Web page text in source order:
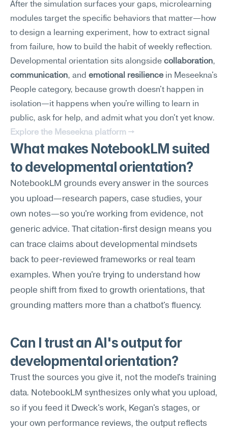
After the simulation surfaces your gaps, microlearning
modules target the specific behaviors that matter—how
to design a learning experiment, how to extract signal
from failure, how to build the habit of weekly reflection.
Developmental orientation sits alongside collaboration
communication, and emotional resilience in Meseekna's
People category, because growth doesn't happen in
isolation—it happens when you're willing to learn in
public, ask for help, and admit what you don't yet know.
Explore the Meseekna platform →
What makes NotebookLM suited
to developmental orientation?
NotebookLM grounds every answer in the sources
you upload—research papers, case studies, your
own notes—so you're working from evidence, not
generic advice. That citation-first design means you
can trace claims about developmental mindsets
back to peer-reviewed frameworks or real team
examples. When you're trying to understand how
people shift from fixed to growth orientations, that
grounding matters more than a chatbot's fluency.
Can I trust an AI's output for
developmental orientation?
Trust the sources you give it, not the model's training
data. NotebookLM synthesizes only what you upload,
so if you feed it Dweck's work, Kegan's stages, or
your own performance reviews, the output reflects